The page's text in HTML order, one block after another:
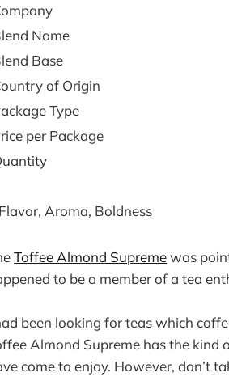
Name
Base
of Origin
Type
per Package
Aroma, Boldness
Toffee Almond Supremewas
to be a member of a tea
been looking for teas which
Almond Supreme has the
come to enjoy. However, don’t